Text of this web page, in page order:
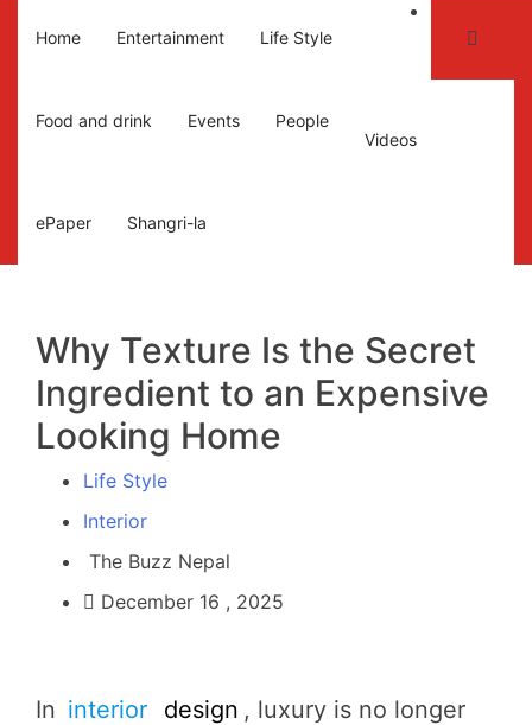
Home Entertainment Life Style
Food and drink Events
People
Videos
ePaper Shangri-la
Why Texture Is the Secret
Ingredient to an Expensive
Looking Home
Life Style
Interior
The Buzz Nepal
December 16 , 2025
In interior design , luxury is no longer